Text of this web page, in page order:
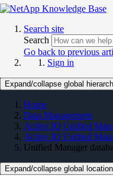
Search site
Search
Go back to previous
Sign in
Expand/collapse global
Home
Data Management
Active IQ Unified
Active IQ Unified
Unified Manager
Expand/collapse global location